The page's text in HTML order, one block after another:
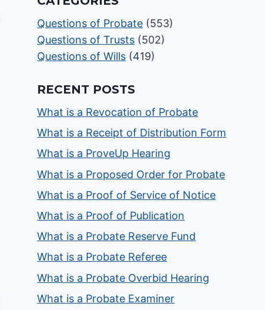
Questions of Probate (553)
Questions of Trusts (502)
Questions of Wills (419)
RECENT POSTS
What is a Revocation of Probate
What is a Receipt of Distribution Form
What is a ProveUp Hearing
What is a Proposed Order for Probate
What is a Proof of Service of Notice
What is a Proof of Publication
What is a Probate Reserve Fund
What is a Probate Referee
What is a Probate Overbid Hearing
What is a Probate Examiner